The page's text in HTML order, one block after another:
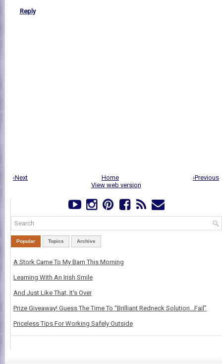
Reply
‹Next ›Previous
Home
View web version
Popular Topics Archive
A Stork Came To My Barn This Morning
Learning With An Irish Smile
And Just Like That, It's Over
Prize Giveaway! Guess The Time To “Brilliant Redneck Solution…Fail”
Priceless Tips For Working Safely Outside